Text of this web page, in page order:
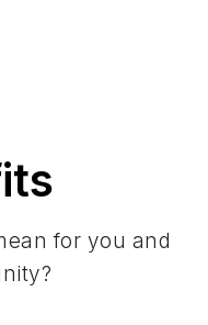
for you and